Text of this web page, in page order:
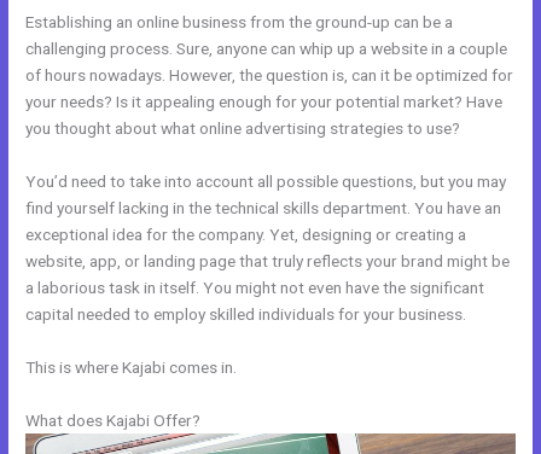
Establishing an online business from the ground-up can be a
challenging process. Sure, anyone can whip up a website in a couple
of hours nowadays. However, the question is, can it be optimized for
your needs? Is it appealing enough for your potential market? Have
you thought about what online advertising strategies to use?
You’d need to take into account all possible questions, but you may
find yourself lacking in the technical skills department. You have an
exceptional idea for the company. Yet, designing or creating a
website, app, or landing page that truly reflects your brand might be
a laborious task in itself. You might not even have the significant
capital needed to employ skilled individuals for your business.
This is where Kajabi comes in.
What does Kajabi Offer?